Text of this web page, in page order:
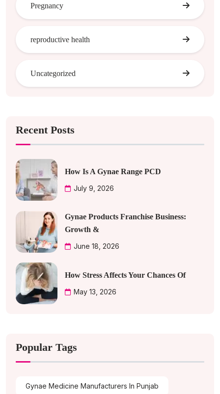
Pregnancy
reproductive health
Uncategorized
Recent Posts
How Is A Gynae Range PCD
July 9, 2026
Gynae Products Franchise Business:
Growth &
June 18, 2026
How Stress Affects Your Chances Of
May 13, 2026
Popular Tags
Gynae Medicine Manufacturers In Punjab